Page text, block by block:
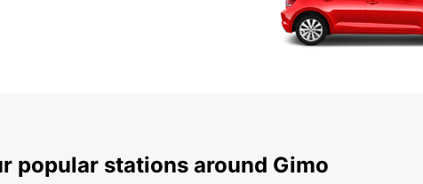
popular stations around Gimo